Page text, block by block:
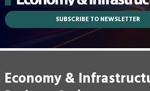
SUBSCRIBE TO NEWSLETTER
Economy &